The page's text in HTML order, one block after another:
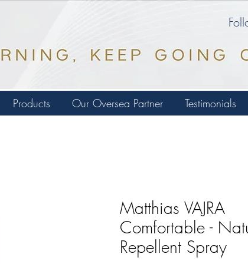
Products Our Oversea Partner Testimonials
Matthias VAJRA
Comfortable -
Repellent Spray